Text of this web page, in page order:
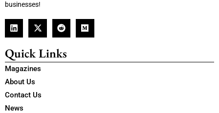
businesses!
Quick Links
Magazines
About Us
Contact Us
News